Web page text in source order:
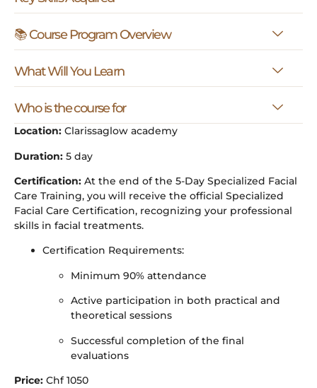
📚 Course Program Overview
What Will You Learn
Who is the course for
Location: Clarissaglow academy
Duration: 5 day
Certification: At the end of the 5-Day Specialized Facial
Care Training, you will receive the official Specialized
Facial Care Certification, recognizing your professional
skills in facial treatments.
Certification Requirements:
Minimum 90% attendance
Active participation in both practical and
theoretical sessions
Successful completion of the final
evaluations
Price: Chf 1050